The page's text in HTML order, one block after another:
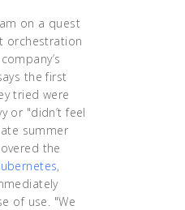
on a quest
orchestration
the first
tried were
or "didn’t feel
summer
the
,
of use. "We